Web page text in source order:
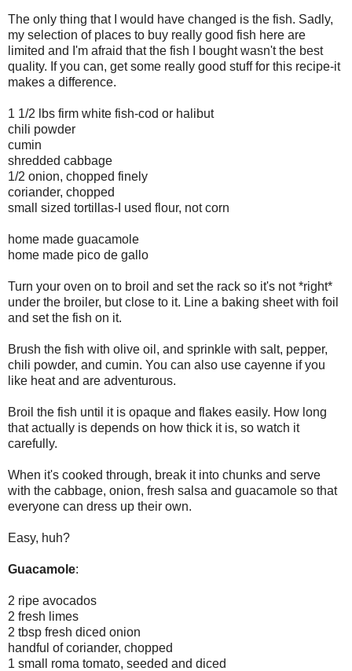
The only thing that I would have changed is the fish. Sadly,
my selection of places to buy really good fish here are
limited and I'm afraid that the fish I bought wasn't the best
quality. If you can, get some really good stuff for this recipe-it
makes a difference.
1 1/2 lbs firm white fish-cod or halibut
chili powder
cumin
shredded cabbage
1/2 onion, chopped finely
coriander, chopped
small sized tortillas-I used flour, not corn
home made guacamole
home made pico de gallo
Turn your oven on to broil and set the rack so it's not *right*
under the broiler, but close to it. Line a baking sheet with foil
and set the fish on it.
Brush the fish with olive oil, and sprinkle with salt, pepper,
chili powder, and cumin. You can also use cayenne if you
like heat and are adventurous.
Broil the fish until it is opaque and flakes easily. How long
that actually is depends on how thick it is, so watch it
carefully.
When it's cooked through, break it into chunks and serve
with the cabbage, onion, fresh salsa and guacamole so that
everyone can dress up their own.
Easy, huh?
Guacamole:
2 ripe avocados
2 fresh limes
2 tbsp fresh diced onion
handful of coriander, chopped
1 small roma tomato, seeded and diced